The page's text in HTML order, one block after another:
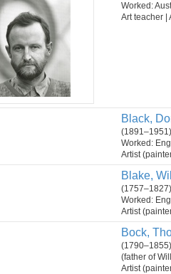
Worked:
Art teacher |
Black,
Worked:
Artist
Blake,
Worked:
Artist
Bock,
(father of
Artist